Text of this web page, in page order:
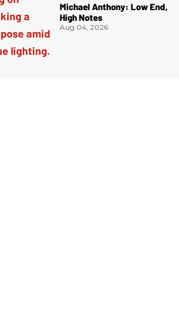
Michael Anthony: Low End,
High Notes
Aug 04, 2026